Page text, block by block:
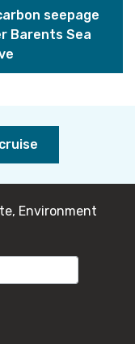
seepage
Barents Sea
Environment